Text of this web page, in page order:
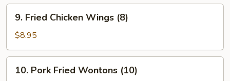
(15)
Fried
Chicken
Wings
(8)
9. Fried Chicken Wings (8)
$8.95
Pork
10. Pork Fried Wontons (10)